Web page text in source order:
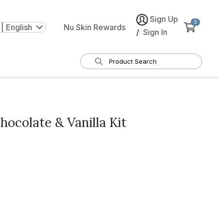
| English Nu Skin Rewards
Sign Up
/ Sign In
0
& Vanilla Kit